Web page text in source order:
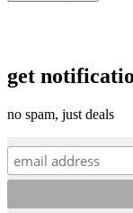
get
no spam, just deals